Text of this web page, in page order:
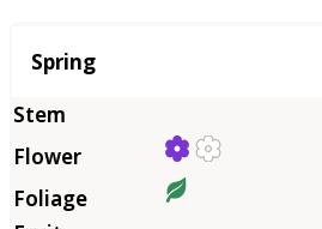
Season
Spring